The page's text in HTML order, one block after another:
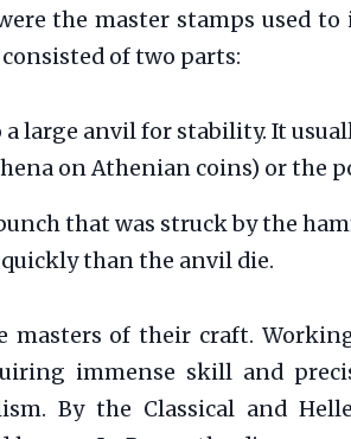
the master stamps used
of two parts:
large anvil for stability. It
on Athenian coins) or the
that was struck by the
than the anvil die.
masters of their craft.
immense skill and
By the Classical and